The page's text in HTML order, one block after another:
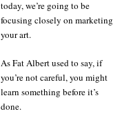
today, we’re going to be
focusing closely on marketing
your art.
As Fat Albert used to say, if
you’re not careful, you might
learn something before it’s
done.